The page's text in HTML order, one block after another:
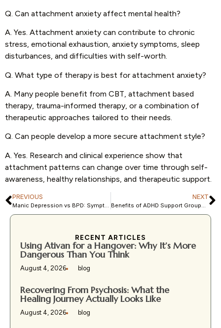
Q. Can attachment anxiety affect mental health?
A. Yes. Attachment anxiety can contribute to chronic
stress, emotional exhaustion, anxiety symptoms, sleep
disturbances, and difficulties with self-worth.
Q. What type of therapy is best for attachment anxiety?
A. Many people benefit from CBT, attachment based
therapy, trauma-informed therapy, or a combination of
therapeutic approaches tailored to their needs.
Q. Can people develop a more secure attachment style?
A. Yes. Research and clinical experience show that
attachment patterns can change over time through self-
awareness, healthy relationships, and therapeutic support.
PREVIOUS
Manic Depression vs BPD: Symptoms, Causes, and Treatment Options
NEXT
Benefits of ADHD Support Groups for Adults and Families
RECENT ARTICLES
Using Ativan for a Hangover: Why It’s More
Dangerous Than You Think
August 4, 2026 blog
Recovering From Psychosis: What the
Healing Journey Actually Looks Like
August 4, 2026 blog